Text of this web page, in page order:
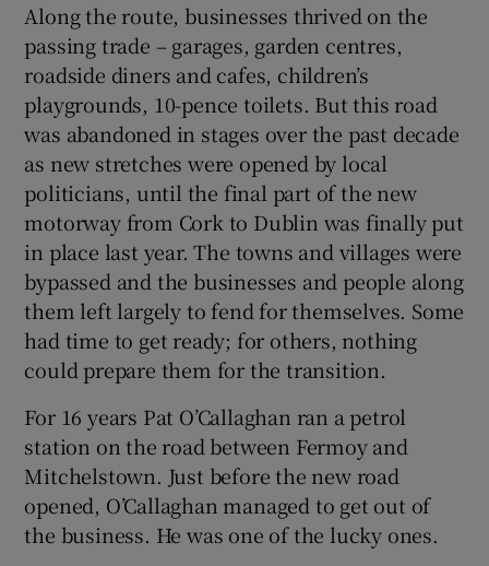
Along the route, businesses thrived on the
passing trade – garages, garden centres,
roadside diners and cafes, children’s
playgrounds, 10-pence toilets. But this road
was abandoned in stages over the past decade
as new stretches were opened by local
politicians, until the final part of the new
motorway from Cork to Dublin was finally put
in place last year. The towns and villages were
bypassed and the businesses and people along
them left largely to fend for themselves. Some
had time to get ready; for others, nothing
could prepare them for the transition.
For 16 years Pat O’Callaghan ran a petrol
station on the road between Fermoy and
Mitchelstown. Just before the new road
opened, O’Callaghan managed to get out of
the business. He was one of the lucky ones.